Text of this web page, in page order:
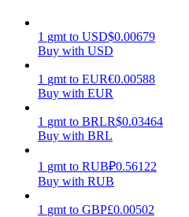
Earn competitive rewards daily
1 gmt to USD$0.00679
Buy with USD
1 gmt to EUR€0.00588
Buy with EUR
1 gmt to BRLR$0.03464
Buy with BRL
1 gmt to RUB₽0.56122
Buy with RUB
1 gmt to GBP£0.00502